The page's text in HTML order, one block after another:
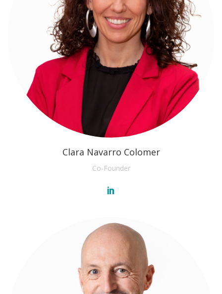
Clara Navarro Colomer
Co-Founder